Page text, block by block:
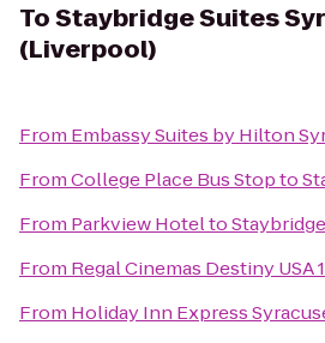
ToStaybridge Suites
(Liverpool)
From Embassy Suites by Hilton
FromCollege Place Bus Stopto
From Parkview Hotelto
From Regal Cinemas Destiny USA
From Holiday Inn Express